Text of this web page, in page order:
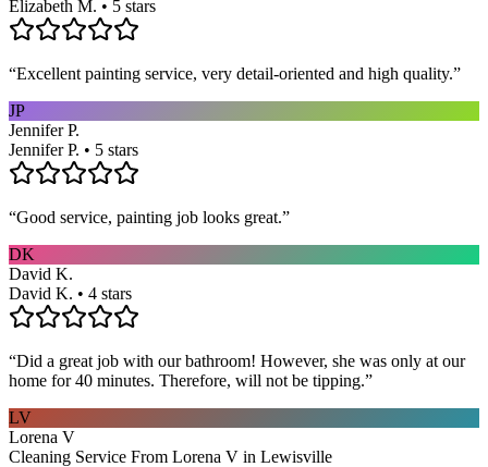
Elizabeth M. • 5 stars
“Excellent painting service, very detail-oriented and high quality.”
JP
Jennifer P.
Jennifer P. • 5 stars
“Good service, painting job looks great.”
DK
David K.
David K. • 4 stars
“Did a great job with our bathroom! However, she was only at our
home for 40 minutes. Therefore, will not be tipping.”
LV
Lorena V
Cleaning Service From Lorena V in Lewisville